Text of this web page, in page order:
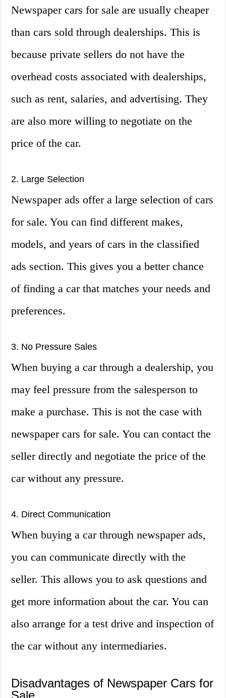
Newspaper cars for sale are usually cheaper
than cars sold through dealerships. This is
because private sellers do not have the
overhead costs associated with dealerships,
such as rent, salaries, and advertising. They
are also more willing to negotiate on the
price of the car.
2. Large Selection
Newspaper ads offer a large selection of cars
for sale. You can find different makes,
models, and years of cars in the classified
ads section. This gives you a better chance
of finding a car that matches your needs and
preferences.
3. No Pressure Sales
When buying a car through a dealership, you
may feel pressure from the salesperson to
make a purchase. This is not the case with
newspaper cars for sale. You can contact the
seller directly and negotiate the price of the
car without any pressure.
4. Direct Communication
When buying a car through newspaper ads,
you can communicate directly with the
seller. This allows you to ask questions and
get more information about the car. You can
also arrange for a test drive and inspection of
the car without any intermediaries.
Disadvantages of Newspaper Cars for
Sale